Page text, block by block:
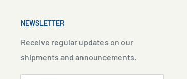
NEWSLETTER
Receive regular updates on our
shipments and announcements.